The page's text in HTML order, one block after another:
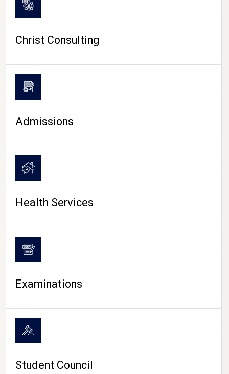
CAMPUS LIFE
Christ Consulting
Admissions
Health Services
Examinations
Student Council